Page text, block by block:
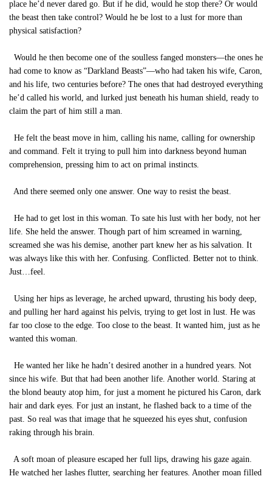
place he’d never dared go. But if he did, would he stop there? Or would
the beast then take control? Would he be lost to a lust for more than
physical satisfaction?
Would he then become one of the soulless fanged monsters—the ones he
had come to know as “Darkland Beasts”—who had taken his wife, Caron,
and his life, two centuries before? The ones that had destroyed everything
he’d called his world, and lurked just beneath his human shield, ready to
claim the part of him still a man.
He felt the beast move in him, calling his name, calling for ownership
and command. Felt it trying to pull him into darkness beyond human
comprehension, pressing him to act on primal instincts.
And there seemed only one answer. One way to resist the beast.
He had to get lost in this woman. To sate his lust with her body, not her
life. She held the answer. Though part of him screamed in warning,
screamed she was his demise, another part knew her as his salvation. It
was always like this with her. Confusing. Conflicted. Better not to think.
Just…feel.
Using her hips as leverage, he arched upward, thrusting his body deep,
and pulling her hard against his pelvis, trying to get lost in lust. He was
far too close to the edge. Too close to the beast. It wanted him, just as he
wanted this woman.
He wanted her like he hadn’t desired another in a hundred years. Not
since his wife. But that had been another life. Another world. Staring at
the blond beauty atop him, for just a moment he pictured his Caron, dark
hair and dark eyes. For just an instant, he flashed back to a time of the
past. So real was that image that he squeezed his eyes shut, confusion
raking through his brain.
A soft moan of pleasure escaped her full lips, drawing his gaze again.
He watched her lashes flutter, searching her features. Another moan filled